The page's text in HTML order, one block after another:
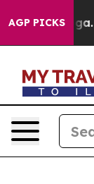
AGP PICKS